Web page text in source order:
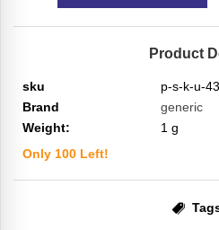
Product
sku
p-s-k-u-
Brand
generic
Weight:
1 g
Only 100 Left!